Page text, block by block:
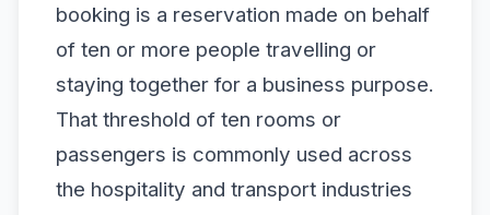
booking is a reservation made on behalf
of ten or more people travelling or
staying together for a business purpose.
That threshold of ten rooms or
passengers is commonly used across
the hospitality and transport industries